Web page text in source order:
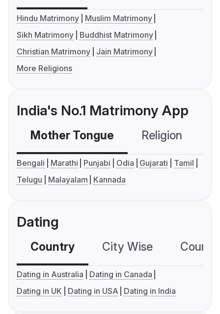
Hindu Matrimony
Muslim Matrimony
Sikh Matrimony
Buddhist Matrimony
Christian Matrimony
Jain Matrimony
More Religions
India's No.1 Matrimony App
Mother Tongue Religion
Bengali Marathi Punjabi Odia Gujarati
Tamil
Telugu
Malayalam Kannada
Dating
Country City Wise
Dating in Australia
Dating in Canada
Dating in UK
Dating in USA Dating in India